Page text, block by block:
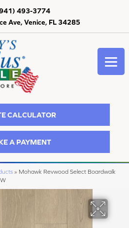
Ave, Venice, FL 34285
493-3774
CALCULATOR
A PAYMENT
» Mohawk Revwood Select Boardwalk